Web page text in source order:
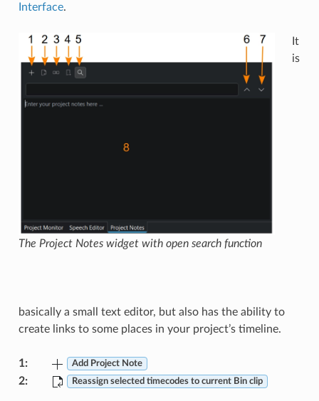
Interface.
The Project Notes widget with open search function
It
is
basically a small text editor, but also has the ability to
create links to some places in your project’s timeline.
1: Add Project Note
2: Reassign selected timecodes to current Bin clip